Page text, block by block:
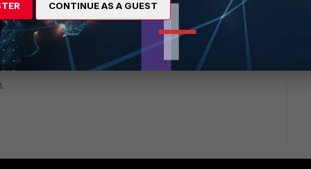
ago
on a Fortigate box from my cluster and all it is ok.
the second Fortigate box from my cluster.
CONTINUE AS A GUEST